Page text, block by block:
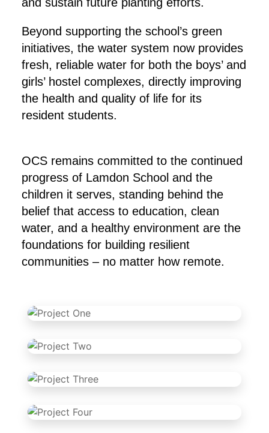
Beyond supporting the school’s green
initiatives, the water system now provides
fresh, reliable water for both the boys’ and
girls’ hostel complexes, directly improving
the health and quality of life for its
resident students.
OCS remains committed to the continued
progress of Lamdon School and the
children it serves, standing behind the
belief that access to education, clean
water, and a healthy environment are the
foundations for building resilient
communities – no matter how remote.